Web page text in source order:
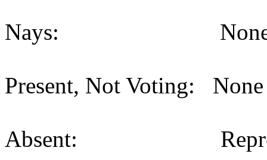
Nays:
Present, Not Voting:
Absent: